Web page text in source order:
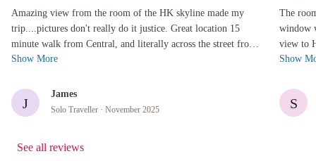
Amazing view from the room of the HK skyline made my
trip....pictures don't really do it justice. Great location 15
minute walk from Central, and literally across the street from
a free outdoor zoo/b...
Amazing view from the room of the HK skyline made my trip....pictures don't really do it
Show More
J
James
Solo Traveller · November 2025
The
window
view to
The
The room
Show
S
See all reviews